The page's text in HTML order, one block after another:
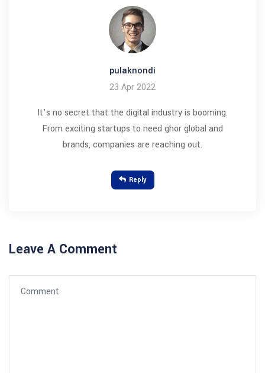
pulaknondi
23 Apr 2022
It’s no secret that the digital industry is booming.
From exciting startups to need ghor global and
brands, companies are reaching out.
Reply
Leave A Comment